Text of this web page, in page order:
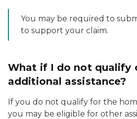
You may be required to
to support your claim.
What if I do not qualify
additional assistance?
If you do not qualify for the
you may be eligible for other